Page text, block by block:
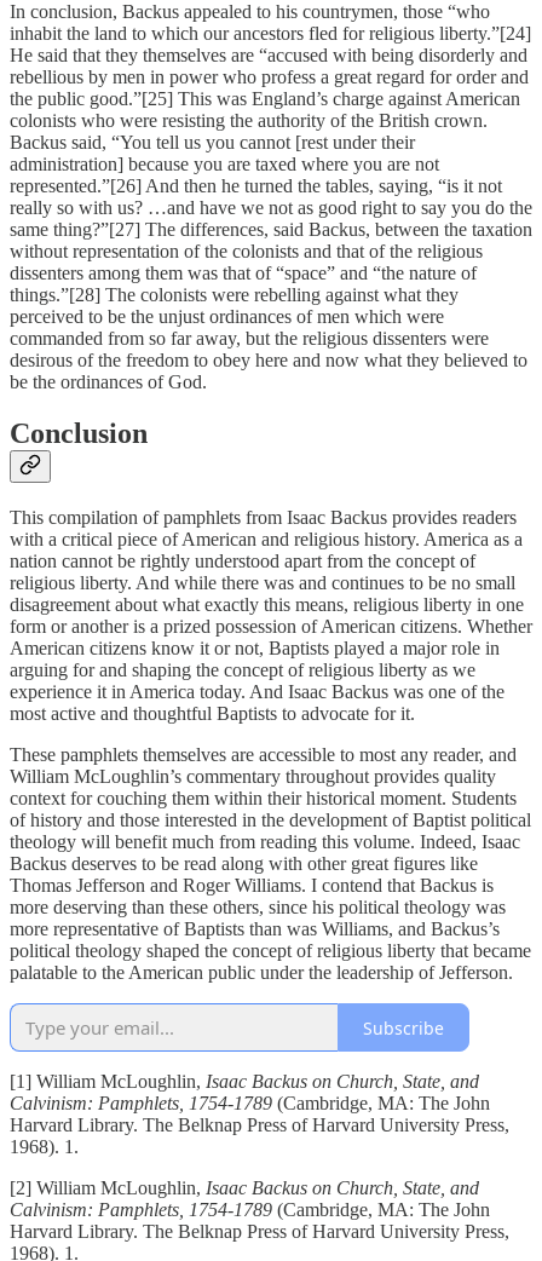
In conclusion, Backus appealed to his countrymen, those “who
inhabit the land to which our ancestors fled for religious liberty.”[24]
He said that they themselves are “accused with being disorderly and
rebellious by men in power who profess a great regard for order and
the public good.”[25] This was England’s charge against American
colonists who were resisting the authority of the British crown.
Backus said, “You tell us you cannot [rest under their
administration] because you are taxed where you are not
represented.”[26] And then he turned the tables, saying, “is it not
really so with us? …and have we not as good right to say you do the
same thing?”[27] The differences, said Backus, between the taxation
without representation of the colonists and that of the religious
dissenters among them was that of “space” and “the nature of
things.”[28] The colonists were rebelling against what they
perceived to be the unjust ordinances of men which were
commanded from so far away, but the religious dissenters were
desirous of the freedom to obey here and now what they believed to
be the ordinances of God.
Conclusion
This compilation of pamphlets from Isaac Backus provides readers
with a critical piece of American and religious history. America as a
nation cannot be rightly understood apart from the concept of
religious liberty. And while there was and continues to be no small
disagreement about what exactly this means, religious liberty in one
form or another is a prized possession of American citizens. Whether
American citizens know it or not, Baptists played a major role in
arguing for and shaping the concept of religious liberty as we
experience it in America today. And Isaac Backus was one of the
most active and thoughtful Baptists to advocate for it.
These pamphlets themselves are accessible to most any reader, and
William McLoughlin’s commentary throughout provides quality
context for couching them within their historical moment. Students
of history and those interested in the development of Baptist political
theology will benefit much from reading this volume. Indeed, Isaac
Backus deserves to be read along with other great figures like
Thomas Jefferson and Roger Williams. I contend that Backus is
more deserving than these others, since his political theology was
more representative of Baptists than was Williams, and Backus’s
political theology shaped the concept of religious liberty that became
palatable to the American public under the leadership of Jefferson.
Subscribe
[1] William McLoughlin, Isaac Backus on Church, State, and
Calvinism: Pamphlets, 1754-1789 (Cambridge, MA: The John
Harvard Library. The Belknap Press of Harvard University Press,
1968). 1.
[2] William McLoughlin, Isaac Backus on Church, State, and
Calvinism: Pamphlets, 1754-1789 (Cambridge, MA: The John
Harvard Library. The Belknap Press of Harvard University Press,
1968). 1.